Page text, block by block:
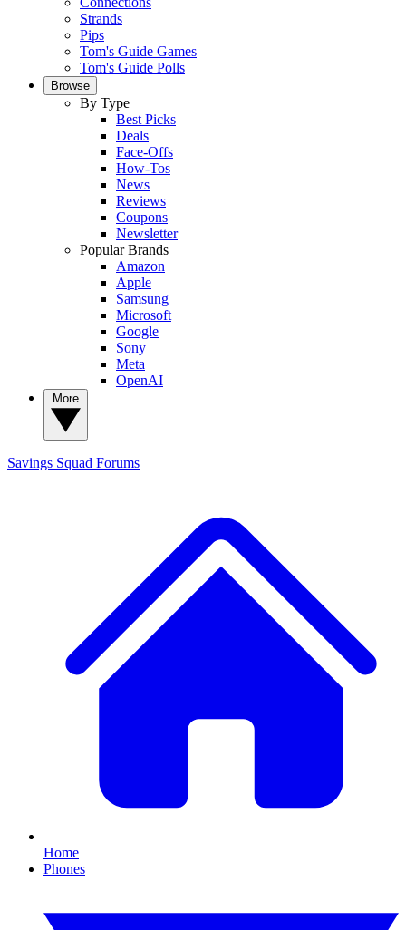
Strands
Pips
Tom's Guide Games
Tom's Guide Polls
Browse
By Type
Best Picks
Deals
Face-Offs
How-Tos
News
Reviews
Coupons
Newsletter
Popular Brands
Amazon
Apple
Samsung
Microsoft
Google
Sony
Meta
OpenAI
Savings Squad Forums
Home
Phones